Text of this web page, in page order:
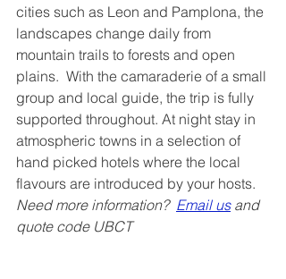
cities such as Leon and Pamplona, the
landscapes change daily from
mountain trails to forests and open
plains.  With the camaraderie of a small
group and local guide, the trip is fully
supported throughout. At night stay in
atmospheric towns in a selection of
hand picked hotels where the local
flavours are introduced by your hosts.
Need more information? Email us and
quote code UBCT